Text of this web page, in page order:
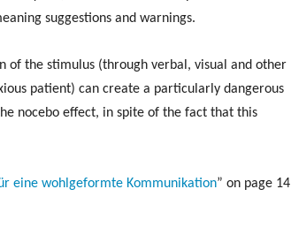
suggestions and warnings.
of the stimulus (through verbal, visual and other
patient) can create a particularly dangerous
nocebo effect, in spite of the fact that this
eine wohlgeformte Kommunikation” on page 14